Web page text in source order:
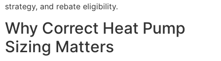
strategy, and rebate eligibility.
Why Correct Heat Pump
Sizing Matters